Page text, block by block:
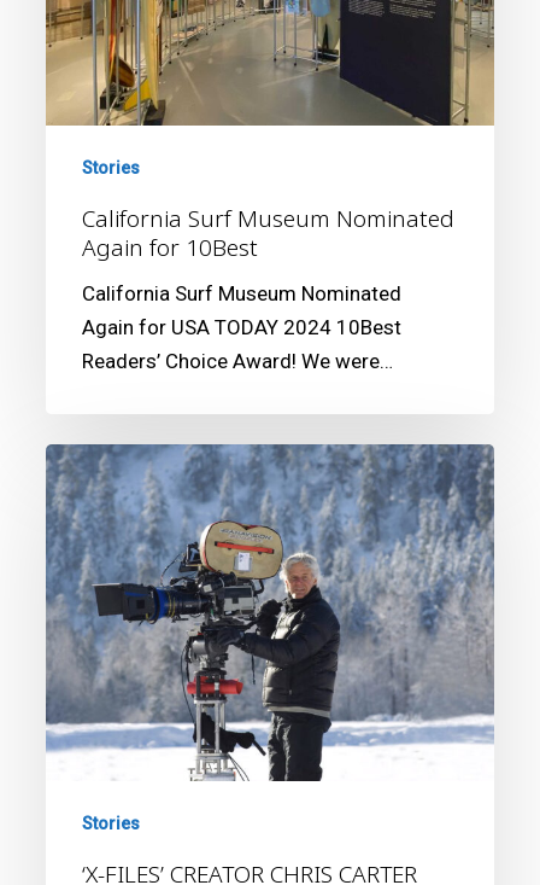
10Best
Stories
California Surf Museum Nominated
Again for 10Best
California Surf Museum Nominated
Again for USA TODAY 2024 10Best
Readers’ Choice Award! We were…
‘X-
FILES’
CREATOR
CHRIS
CARTER
NAMED
HONORARY
CHAIRMAN
OF
SURF
MUSEUM’S
Stories
‘X-FILES’ CREATOR CHRIS CARTER